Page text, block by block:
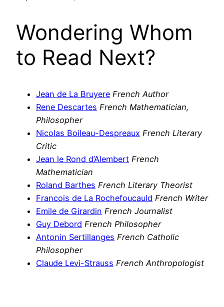
Wondering Whom
to Read Next?
Jean de La Bruyere French Author
Rene Descartes French Mathematician,
Philosopher
Nicolas Boileau-Despreaux French Literary
Critic
Jean le Rond d’Alembert French
Mathematician
Roland Barthes French Literary Theorist
Francois de La Rochefoucauld French Writer
Emile de Girardin French Journalist
Guy Debord French Philosopher
Antonin Sertillanges French Catholic
Philosopher
Claude Levi-Strauss French Anthropologist